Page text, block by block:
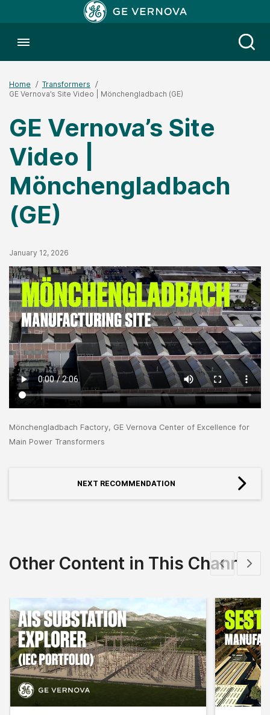
Toggle menubar
Home
Transformers
GE Vernova’s Site Video | Mönchengladbach (GE)
GE Vernova’s Site
Video |
Mönchengladbach
(GE)
Published Date
January 12, 2026
Mönchengladbach Factory, GE Vernova Center of Excellence for
Main Power Transformers
NEXT RECOMMENDATION
Other Content in This Channel
Show previous